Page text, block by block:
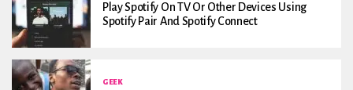
Play Spotify On TV Or Other Devices Using
Spotify Pair And Spotify Connect
GEEK